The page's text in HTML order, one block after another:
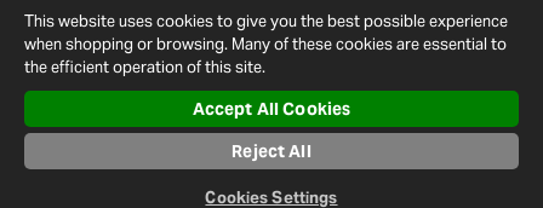
© 2026 Halfords
Conditions
Privacy
Policy
Cookie
Policy
Settings
Map
This website uses cookies to give you the best possible experience
when shopping or browsing. Many of these cookies are essential to
the efficient operation of this site.
Accept All Cookies
Reject All
Cookies Settings